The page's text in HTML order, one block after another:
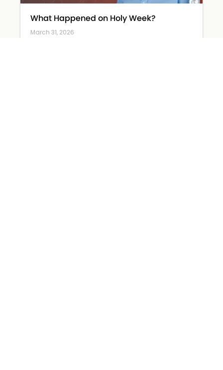
What Happened on Holy Week?
March 31, 2026